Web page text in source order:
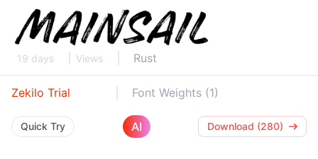
19 days Views Rust
Zekilo Trial Font Weights (1)
Quick Try AI Download (280)